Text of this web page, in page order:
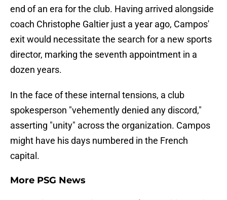
end of an era for the club. Having arrived alongside
coach Christophe Galtier just a year ago, Campos'
exit would necessitate the search for a new sports
director, marking the seventh appointment in a
dozen years.
In the face of these internal tensions, a club
spokesperson "vehemently denied any discord,"
asserting "unity" across the organization. Campos
might have his days numbered in the French
capital.
More PSG News